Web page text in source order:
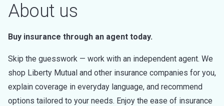
About us
Buy insurance through an agent today.
Skip the guesswork — work with an independent agent. We
shop Liberty Mutual and other insurance companies for you,
explain coverage in everyday language, and recommend
options tailored to your needs. Enjoy the ease of insurance